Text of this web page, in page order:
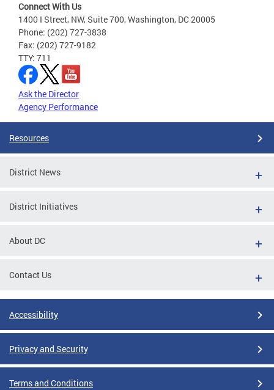
Connect With Us
1400 I Street, NW, Suite 700, Washington, DC 20005
Phone: (202) 727-3838
Fax: (202) 727-9182
TTY: 711
Ask the Director
Agency Performance
Resources
District News
District Initiatives
About DC
Contact Us
Accessibility
Privacy and Security
Terms and Conditions